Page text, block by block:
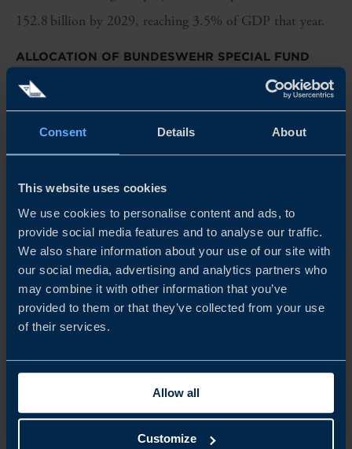
Consent Details About
This website uses cookies
We use cookies to personalise content and ads, to
provide social media features and to analyse our traffic.
We also share information about your use of our site with
our social media, advertising and analytics partners who
may combine it with other information that you’ve
provided to them or that they’ve collected from your use
of their services.
Allow all
Customize
152.8 billion by 2029, reaching 3.5% of GDP that year.
ALLOCATION OF BUNDESWEHR SPECIAL FUND
All revenues and expenditures from the Bundeswehrspecial
fund must be reflected in an economic plan detailing the
authorised commitments (Verpflichtungsermächtigungen
a record level of defence investment (Table 1). The largest
share supports procurement of aircraft, tanks, missiles,
and ammunition, along with significant funding for
digitalisation, AI, quantum technologies, unmanned
systems, and satellite communications.
Expenditures
(in EUR
million)
2024 (in
EUR
1.
Defence Research &
958 +291